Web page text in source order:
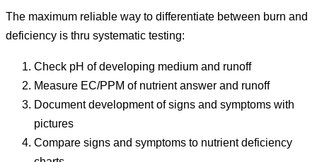
The maximum reliable way to differentiate between burn and
deficiency is thru systematic testing:
Check pH of developing medium and runoff
Measure EC/PPM of nutrient answer and runoff
Document development of signs and symptoms with
pictures
Compare signs and symptoms to nutrient deficiency